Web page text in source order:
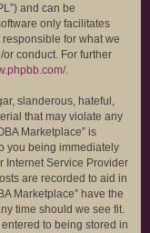
and can be
only facilitates
for what we
conduct. For further
.
slanderous, hateful,
that may violate any
Marketplace” is
you being immediately
Internet Service Provider
are recorded to aid in
Marketplace” have the
time should we see fit.
to being stored in